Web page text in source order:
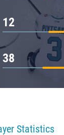
12
38
Statistics